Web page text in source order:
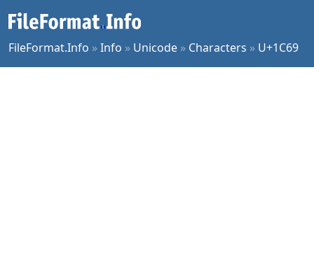
FileFormat.Info »Info » Unicode » Characters » U+1C69